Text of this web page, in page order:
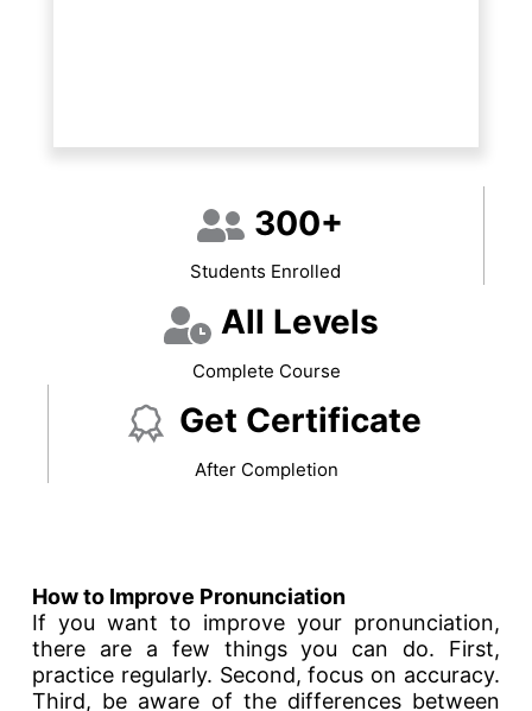
300+
Students Enrolled
All Levels
Complete Course
Get Certificate
After Completion
How to Improve Pronunciation
If you want to improve your pronunciation,
there are a few things you can do. First,
practice regularly. Second, focus on accuracy.
Third, be aware of the differences between